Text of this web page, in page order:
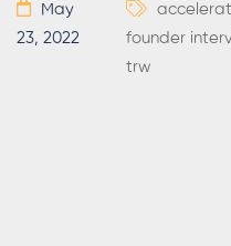
May
23, 2022
founder
trw